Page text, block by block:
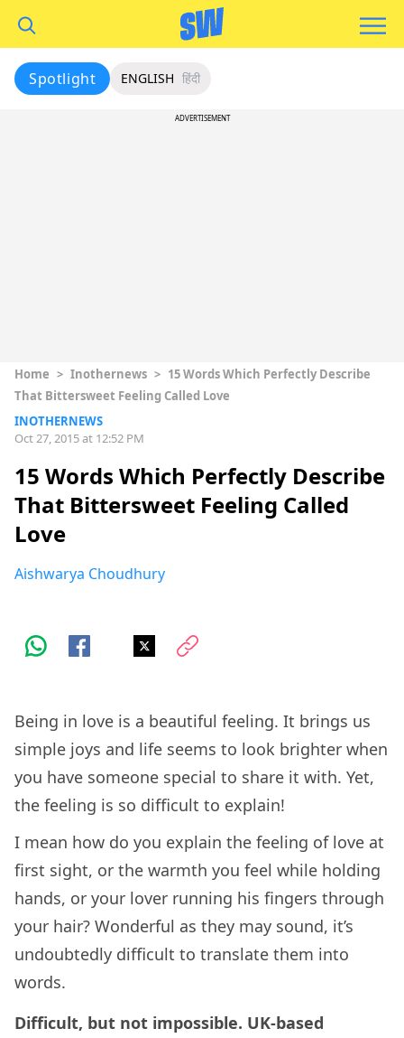
Spotlight ENGLISH हिंदी
ADVERTISEMENT
Home > Inothernews > 15 Words Which Perfectly Describe
That Bittersweet Feeling Called Love
INOTHERNEWS
Oct 27, 2015 at 12:52 PM
15 Words Which Perfectly Describe
That Bittersweet Feeling Called
Love
Aishwarya Choudhury
Being in love is a beautiful feeling. It brings us
simple joys and life seems to look brighter when
you have someone special to share it with. Yet,
the feeling is so difficult to explain!
I mean how do you explain the feeling of love at
first sight, or the warmth you feel while holding
hands, or your lover running his fingers through
your hair? Wonderful as they may sound, it’s
undoubtedly difficult to translate them into
words.
Difficult, but not impossible. UK-based